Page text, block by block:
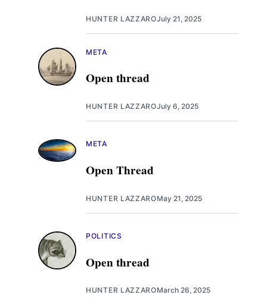
HUNTER LAZZAROJuly 21, 2025
Open thread
META
HUNTER LAZZAROJuly 6, 2025
Open Thread
META
HUNTER LAZZAROMay 21, 2025
Open thread
POLITICS
HUNTER LAZZAROMarch 26, 2025